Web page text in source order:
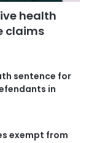
health
claims
sentence for
in
exempt from